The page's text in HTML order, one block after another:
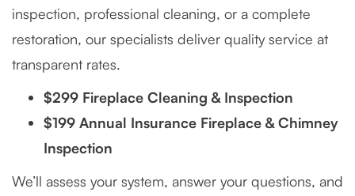
inspection, professional cleaning, or a complete
restoration, our specialists deliver quality service at
transparent rates.
$299 Fireplace Cleaning & Inspection
$199 Annual Insurance Fireplace & Chimney
Inspection
We’ll assess your system, answer your questions, and